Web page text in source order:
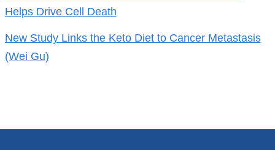
Helps Drive Cell Death
New Study Links the Keto Diet to Cancer Metastasis
(Wei Gu)